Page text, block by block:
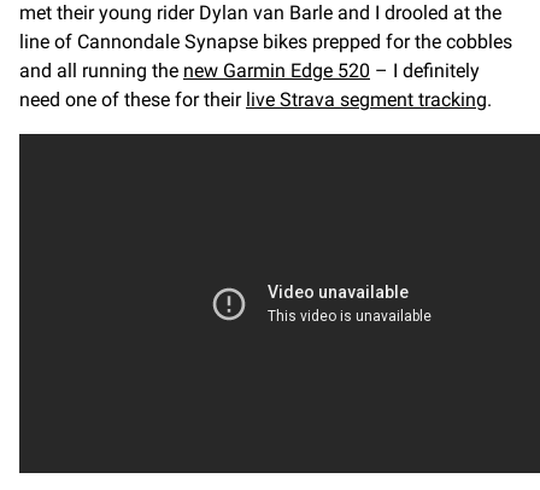
met their young rider Dylan van Barle and I drooled at the
line of Cannondale Synapse bikes prepped for the cobbles
and all running the new Garmin Edge 520 – I definitely
need one of these for their live Strava segment tracking.